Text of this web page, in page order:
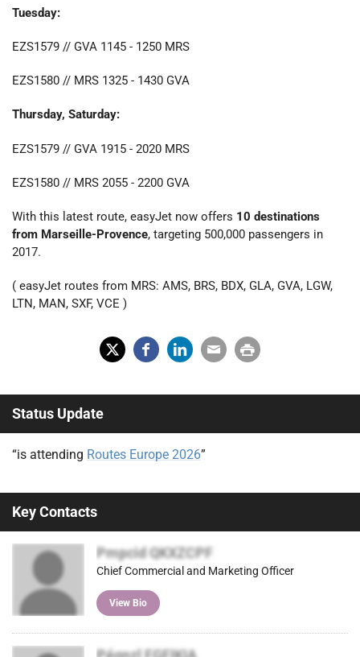
Tuesday:
EZS1579 // GVA 1145 - 1250 MRS
EZS1580 // MRS 1325 - 1430 GVA
Thursday, Saturday:
EZS1579 // GVA 1915 - 2020 MRS
EZS1580 // MRS 2055 - 2200 GVA
With this latest route, easyJet now offers 10 destinations
from Marseille-Provence, targeting 500,000 passengers in
2017.
( easyJet routes from MRS: AMS, BRS, BDX, GLA, GVA, LGW,
LTN, MAN, SXF, VCE )
(Tw
itter
)
ebo ked
ail
t
Status Update
“is attending Routes Europe 2026”
Key Contacts
Pmpcid QKXZCPF
Chief Commercial and Marketing Officer
View Bio